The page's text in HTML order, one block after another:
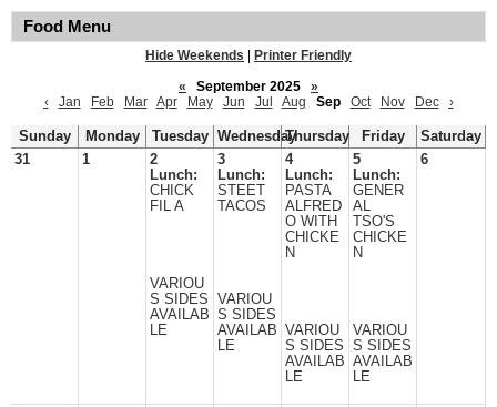
Food Menu
Hide Weekends
Printer Friendly
«
September 2025
»
‹
Jan Feb Mar Apr May Jun Jul Aug Sep Oct Nov Dec ›
Sunday Monday Tuesday WednesdayThursday Friday
Saturday
31
1
2
Lunch:
CHICK
FIL A
VARIOU
S SIDES
AVAILAB
LE
3
Lunch:
STEET
TACOS
VARIOU
S SIDES
AVAILAB
LE
4
Lunch:
PASTA
ALFRED
O WITH
CHICKE
N
VARIOU
S SIDES
AVAILAB
LE
5
Lunch:
GENER
AL
TSO'S
CHICKE
N
VARIOU
S SIDES
AVAILAB
LE
6